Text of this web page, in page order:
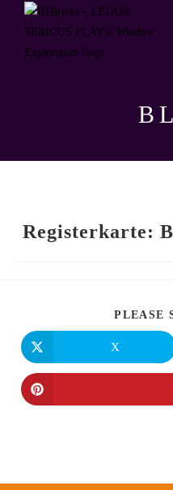
Registerkarte:
PLEASE
X